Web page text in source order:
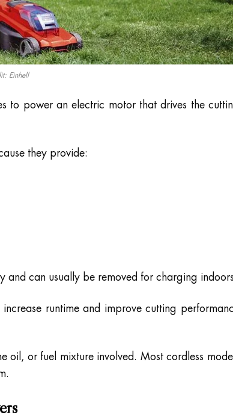
Einhell
to power an electric motor that drives the
they provide:
and can usually be removed for charging
runtime and improve cutting
oil, or fuel mixture involved. Most cordless